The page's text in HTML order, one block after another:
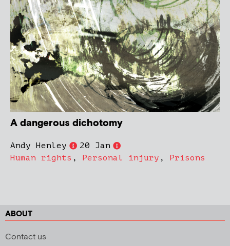
A dangerous dichotomy
Andy Henley
20 Jan
Human rights , Personal injury , Prisons
ABOUT
Contact us